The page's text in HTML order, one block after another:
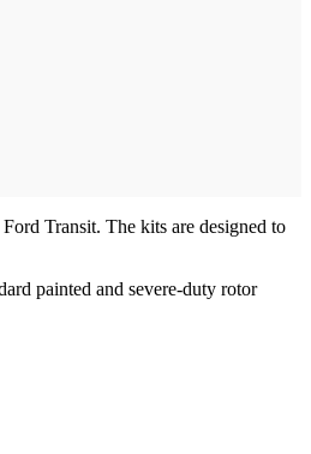
Transit. The kits are designed to
painted and severe-duty rotor